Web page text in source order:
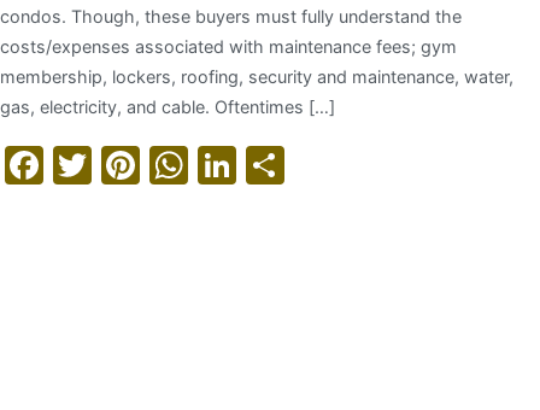
condos. Though, these buyers must fully understand the
costs/expenses associated with maintenance fees; gym
membership, lockers, roofing, security and maintenance, water,
gas, electricity, and cable. Oftentimes […]
Facebook
Twitter
Pinterest
WhatsApp
LinkedIn